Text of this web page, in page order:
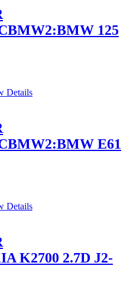
125
Details
E61
Details
K2700 2.7D J2-